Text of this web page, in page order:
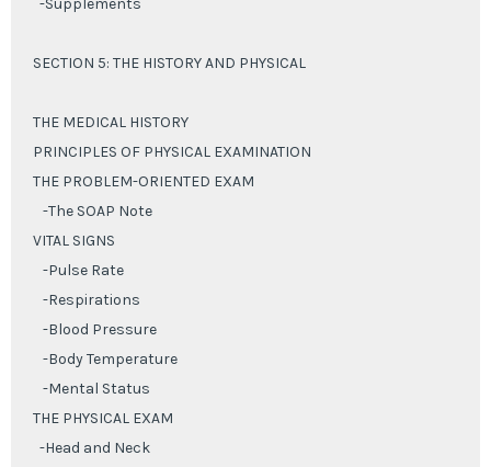
-Supplements
SECTION 5: THE HISTORY AND PHYSICAL
THE MEDICAL HISTORY
PRINCIPLES OF PHYSICAL EXAMINATION
THE PROBLEM-ORIENTED EXAM
-The SOAP Note
VITAL SIGNS
-Pulse Rate
-Respirations
-Blood Pressure
-Body Temperature
-Mental Status
THE PHYSICAL EXAM
-Head and Neck